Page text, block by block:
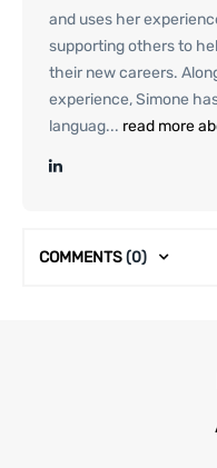
and uses her
supporting others to
their new careers.
experience, Simone
languag... read more
COMMENTS(0)